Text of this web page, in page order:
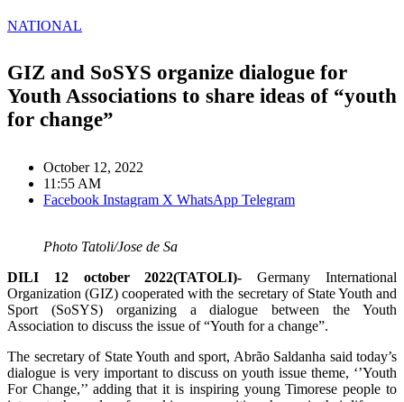
NATIONAL
GIZ and SoSYS organize dialogue for
Youth Associations to share ideas of “youth
for change”
October 12, 2022
11:55 AM
Facebook Instagram X WhatsApp Telegram
Photo Tatoli/Jose de Sa
DILI 12 october 2022(TATOLI)- Germany International
Organization (GIZ) cooperated with the secretary of State Youth and
Sport (SoSYS) organizing a dialogue between the Youth
Association to discuss the issue of “Youth for a change”.
The secretary of State Youth and sport, Abrão Saldanha said today’s
dialogue is very important to discuss on youth issue theme, ‘’Youth
For Change,’’ adding that it is inspiring young Timorese people to